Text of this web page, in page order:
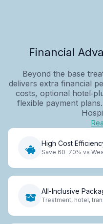
Financial
Beyond the base
delivers extra financial
costs, optional
flexible payment
High Cost
Save 60-70% vs
All-Inclusive
Treatment, hotel,